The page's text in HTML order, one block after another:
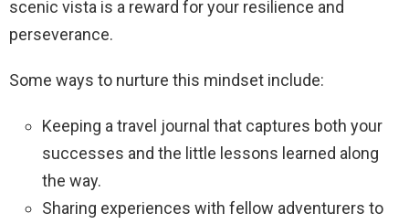
scenic vista is a reward for your resilience and
perseverance.
Some ways to nurture this mindset include:
Keeping a travel journal that captures both your
successes and the little lessons learned along
the way.
Sharing experiences with fellow adventurers to